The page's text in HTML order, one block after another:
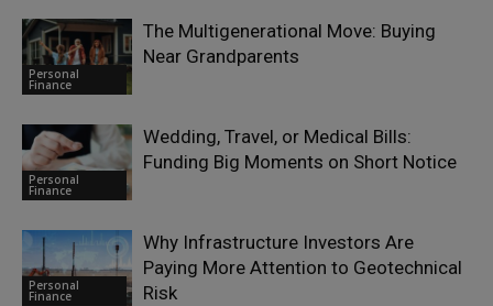
Personal
Finance
The Multigenerational Move: Buying
Near Grandparents
Personal
Finance
Wedding, Travel, or Medical Bills:
Funding Big Moments on Short Notice
Personal
Finance
Why Infrastructure Investors Are
Paying More Attention to Geotechnical
Risk